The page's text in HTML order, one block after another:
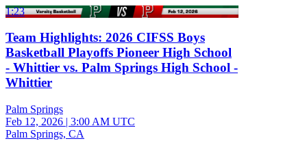
1:23
Team Highlights: 2026 CIFSS Boys
Basketball Playoffs Pioneer High School
- Whittier vs. Palm Springs High School -
Whittier
Palm Springs
Feb 12, 2026 | 3:00 AM UTC
Palm Springs, CA